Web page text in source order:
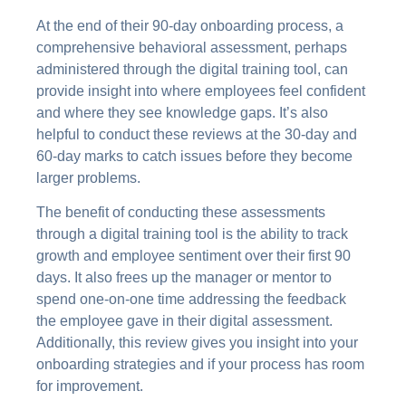
At the end of their 90-day onboarding process, a
comprehensive behavioral assessment, perhaps
administered through the digital training tool, can
provide insight into where employees feel confident
and where they see knowledge gaps. It’s also
helpful to conduct these reviews at the 30-day and
60-day marks to catch issues before they become
larger problems.
The benefit of conducting these assessments
through a digital training tool is the ability to track
growth and employee sentiment over their first 90
days. It also frees up the manager or mentor to
spend one-on-one time addressing the feedback
the employee gave in their digital assessment.
Additionally, this review gives you insight into your
onboarding strategies and if your process has room
for improvement.